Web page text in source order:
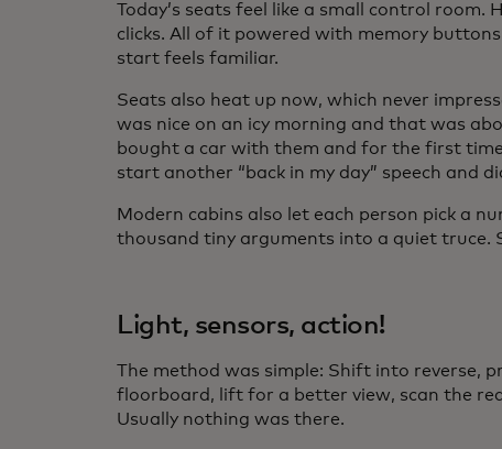
Today’s seats feel like a small control
clicks. All of it powered with memory
start feels familiar.
Seats also heat up now, which never
was nice on an icy morning and that was
bought a car with them and for the first
start another “back in my day” speech and
Modern cabins also let each person pick a
thousand tiny arguments into a quiet truce.
Light, sensors, action!
The method was simple: Shift into reverse,
floorboard, lift for a better view, scan the
Usually nothing was there.